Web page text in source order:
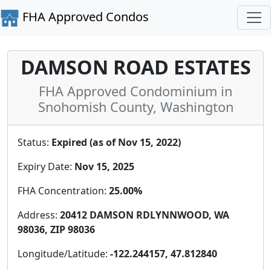
FHA Approved Condos
DAMSON ROAD ESTATES
FHA Approved Condominium in
Snohomish County, Washington
Status: Expired (as of Nov 15, 2022)
Expiry Date: Nov 15, 2025
FHA Concentration: 25.00%
Address: 20412 DAMSON RDLYNNWOOD, WA
98036, ZIP 98036
Longitude/Latitude: -122.244157, 47.812840